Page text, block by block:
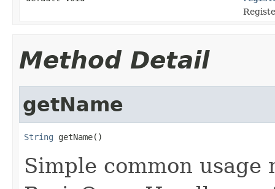
Method Detail
getName
String getName()
Simple common usage